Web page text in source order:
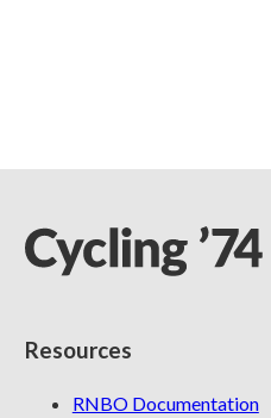
Resources
RNBO Documentation